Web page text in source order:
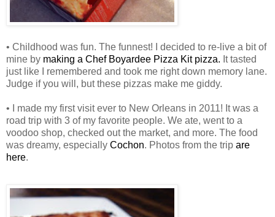
• Childhood was fun. The funnest! I decided to re-live a bit of
mine by making a Chef Boyardee Pizza Kit pizza. It tasted
just like I remembered and took me right down memory lane.
Judge if you will, but these pizzas make me giddy.
• I made my first visit ever to New Orleans in 2011! It was a
road trip with 3 of my favorite people. We ate, went to a
voodoo shop, checked out the market, and more. The food
was dreamy, especially Cochon. Photos from the trip are
here.